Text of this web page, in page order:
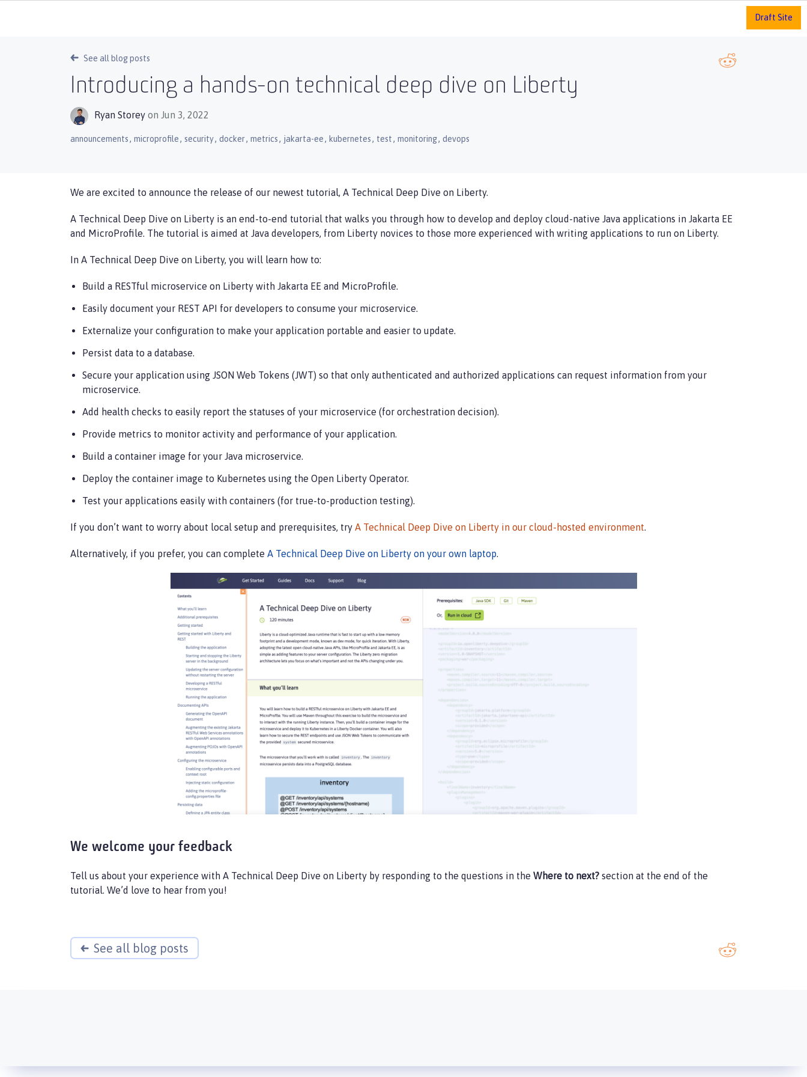
Draft Site
See all blog posts
Introducing a hands-on technical deep dive on Liberty
Ryan Storey on Jun 3, 2022
announcements, microprofile, security, docker, metrics, jakarta-ee, kubernetes, test, monitoring, devops
We are excited to announce the release of our newest tutorial, A Technical Deep Dive on Liberty.
A Technical Deep Dive on Liberty is an end-to-end tutorial that walks you through how to develop and deploy cloud-native Java applications in Jakarta EE
and MicroProfile. The tutorial is aimed at Java developers, from Liberty novices to those more experienced with writing applications to run on Liberty.
In A Technical Deep Dive on Liberty, you will learn how to:
Build a RESTful microservice on Liberty with Jakarta EE and MicroProfile.
Easily document your REST API for developers to consume your microservice.
Externalize your configuration to make your application portable and easier to update.
Persist data to a database.
Secure your application using JSON Web Tokens (JWT) so that only authenticated and authorized applications can request information from your
microservice.
Add health checks to easily report the statuses of your microservice (for orchestration decision).
Provide metrics to monitor activity and performance of your application.
Build a container image for your Java microservice.
Deploy the container image to Kubernetes using the Open Liberty Operator.
Test your applications easily with containers (for true-to-production testing).
If you don’t want to worry about local setup and prerequisites, try A Technical Deep Dive on Liberty in our cloud-hosted environment.
Alternatively, if you prefer, you can complete A Technical Deep Dive on Liberty on your own laptop.
We welcome your feedback
Tell us about your experience with A Technical Deep Dive on Liberty by responding to the questions in the Where to next? section at the end of the
tutorial. We’d love to hear from you!
See all blog posts